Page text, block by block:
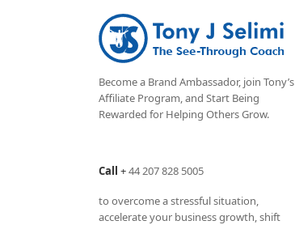
Become a Brand Ambassador, join Tony’s
Affiliate Program, and Start Being
Rewarded for Helping Others Grow.
Call +44 207 828 5005
to overcome a stressful situation,
accelerate your business growth, shift